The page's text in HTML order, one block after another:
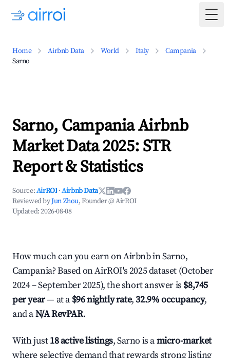
Home Airbnb Data World Italy
Campania
Sarno
Sarno, Campania Airbnb
Market Data 2025: STR
Report & Statistics
Source:AirROI ·Airbnb Data
Reviewed byJun Zhou, Founder @ AirROI
Updated:2026-08-08
How much can you earn on Airbnb in Sarno,
Campania? Based on AirROI's 2025 dataset (October
2024 – September 2025), the short answer is $8,745
per year— at a $96 nightly rate,32.9% occupancy,
and aN/A RevPAR.
With just18 active listings, Sarno is amicro-market
where selective demand that rewards strong listing